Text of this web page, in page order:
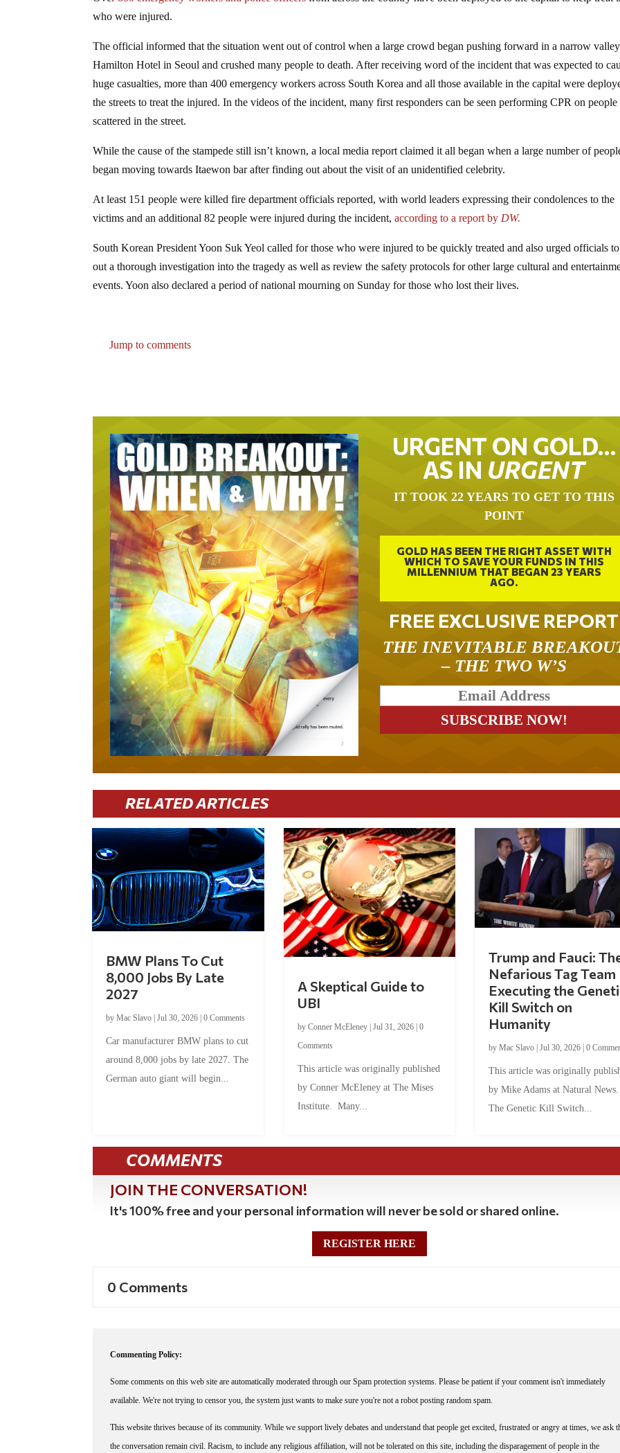
who were injured.
The official informed that the situation went out of control when a large crowd began pushing forward in a narrow
Hamilton Hotel in Seoul and crushed many people to death. After receiving word of the incident that was expected to
huge casualties, more than 400 emergency workers across South Korea and all those available in the capital were
the streets to treat the injured. In the videos of the incident, many first responders can be seen performing CPR on
scattered in the street.
While the cause of the stampede still isn’t known, a local media report claimed it all began when a large number of
began moving towards Itaewon bar after finding out about the visit of an unidentified celebrity.
At least 151 people were killed fire department officials reported, with world leaders expressing their condolences to the
victims and an additional 82 people were injured during the incident,according to a report by DW.
South Korean President Yoon Suk Yeol called for those who were injured to be quickly treated and also urged officials
out a thorough investigation into the tragedy as well as review the safety protocols for other large cultural and
events. Yoon also declared a period of national mourning on Sunday for those who lost their lives.
Jump to comments
URGENT ON GOLD…
AS IN URGENT
IT TOOK 22 YEARS TO GET TO THIS
POINT
GOLD HAS BEEN THE RIGHT ASSET WITH
WHICH TO SAVE YOUR FUNDS IN THIS
MILLENNIUM THAT BEGAN 23 YEARS
AGO.
FREE EXCLUSIVE REPORT
THE INEVITABLE
– THE TWO W’S
RELATED ARTICLES
BMW Plans To Cut
8,000 Jobs By Late
2027
byMac Slavo |Jul 30, 2026 |0 Comments
Car manufacturer BMW plans to cut
around 8,000 jobs by late 2027. The
German auto giant will begin...
A Skeptical Guide to
UBI
by Conner McEleney| Jul 31, 2026| 0
Comments
This article was originally published
by Conner McEleney at The Mises
Institute. Many...
Trump and Fauci:
Nefarious Tag Team
Executing the
Kill Switch on
Humanity
by Mac Slavo| Jul 30, 2026| 0
This article was originally
by Mike Adams at Natural
The Genetic Kill Switch...
COMMENTS
JOIN THE CONVERSATION!
It's 100% free and your personal information will never be sold or shared online.
REGISTER HERE
0 Comments
Commenting Policy:
Some comments on this web site are automatically moderated through our Spam protection systems. Please be patient if your comment isn't immediately
available. We're not trying to censor you, the system just wants to make sure you're not a robot posting random spam.
This website thrives because of its community. While we support lively debates and understand that people get excited, frustrated or angry at times, we ask
the conversation remain civil. Racism, to include any religious affiliation, will not be tolerated on this site, including the disparagement of people in the